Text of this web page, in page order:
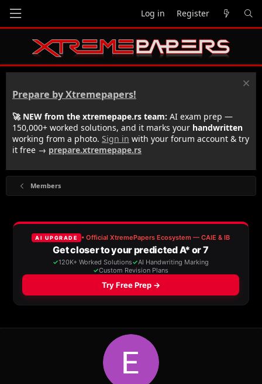
Log in Register
Prepare by Xtremepapers!
🚀 NEW from the xtremepape.rs team: AI exam prep —
150,000+ worked solutions, and it marks your handwritten
working from a photo. Sign in with your forum account & try
it free → prepare.xtremepape.rs
Members